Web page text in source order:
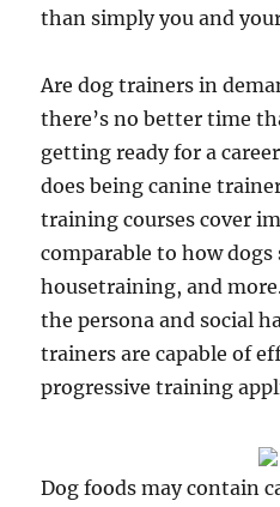
than simply you and
Are dog trainers in
there’s no better time
getting ready for a
does being canine
training courses cover
comparable to how
housetraining, and
the persona and social
trainers are capable of
progressive training
Dog foods may contain